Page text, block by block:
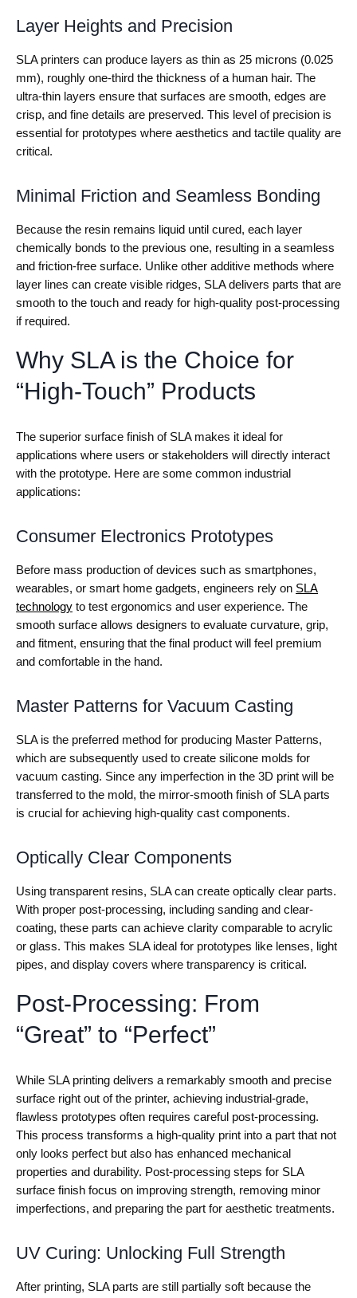
Layer Heights and Precision
SLA printers can produce layers as thin as 25 microns (0.025
mm), roughly one-third the thickness of a human hair. The
ultra-thin layers ensure that surfaces are smooth, edges are
crisp, and fine details are preserved. This level of precision is
essential for prototypes where aesthetics and tactile quality are
critical.
Minimal Friction and Seamless Bonding
Because the resin remains liquid until cured, each layer
chemically bonds to the previous one, resulting in a seamless
and friction-free surface. Unlike other additive methods where
layer lines can create visible ridges, SLA delivers parts that are
smooth to the touch and ready for high-quality post-processing
if required.
Why SLA is the Choice for
“High-Touch” Products
The superior surface finish of SLA makes it ideal for
applications where users or stakeholders will directly interact
with the prototype. Here are some common industrial
applications:
Consumer Electronics Prototypes
Before mass production of devices such as smartphones,
wearables, or smart home gadgets, engineers rely on SLA
technology to test ergonomics and user experience. The
smooth surface allows designers to evaluate curvature, grip,
and fitment, ensuring that the final product will feel premium
and comfortable in the hand.
Master Patterns for Vacuum Casting
SLA is the preferred method for producing Master Patterns,
which are subsequently used to create silicone molds for
vacuum casting. Since any imperfection in the 3D print will be
transferred to the mold, the mirror-smooth finish of SLA parts
is crucial for achieving high-quality cast components.
Optically Clear Components
Using transparent resins, SLA can create optically clear parts.
With proper post-processing, including sanding and clear-
coating, these parts can achieve clarity comparable to acrylic
or glass. This makes SLA ideal for prototypes like lenses, light
pipes, and display covers where transparency is critical.
Post-Processing: From
“Great” to “Perfect”
While SLA printing delivers a remarkably smooth and precise
surface right out of the printer, achieving industrial-grade,
flawless prototypes often requires careful post-processing.
This process transforms a high-quality print into a part that not
only looks perfect but also has enhanced mechanical
properties and durability. Post-processing steps for SLA
surface finish focus on improving strength, removing minor
imperfections, and preparing the part for aesthetic treatments.
UV Curing: Unlocking Full Strength
After printing, SLA parts are still partially soft because the